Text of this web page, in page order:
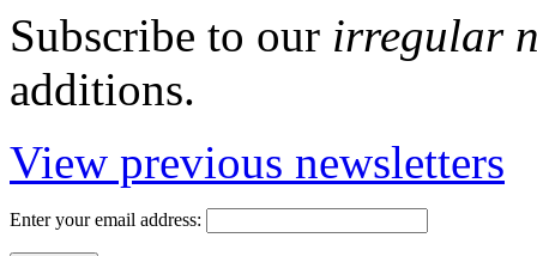
Subscribe to our irregular
additions.
View previous newsletters
Enter your email address: